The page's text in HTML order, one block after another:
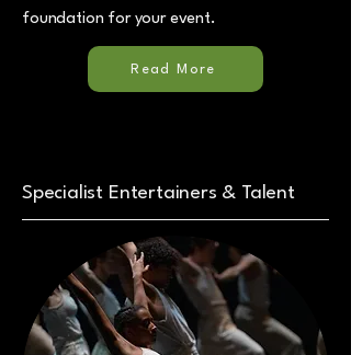
foundation for your event.
Read More
Specialist Entertainers & Talent